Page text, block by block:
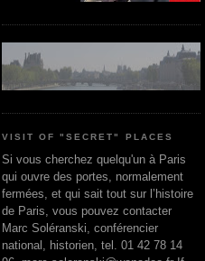
VISIT OF "SECRET" PLACES
Si vous cherchez quelqu'un à Paris
qui ouvre des portes, normalement
fermées, et qui sait tout sur l’histoire
de Paris, vous pouvez contacter
Marc Soléranski, conférencier
national, historien, tel. 01 42 78 14